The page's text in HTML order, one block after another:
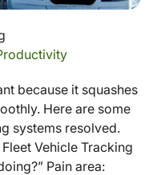
because it squashes
Here are some
systems resolved.
Vehicle Tracking
Pain area: